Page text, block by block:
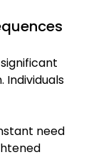
Individuals
need